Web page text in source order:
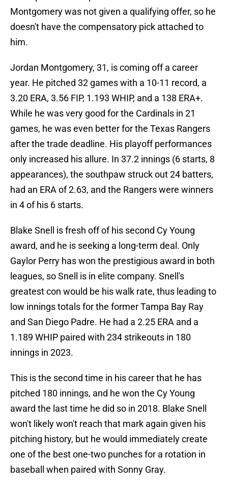
Montgomery was not given a qualifying offer, so he
doesn't have the compensatory pick attached to
him.
Jordan Montgomery, 31, is coming off a career
year. He pitched 32 games with a 10-11 record, a
3.20 ERA, 3.56 FIP, 1.193 WHIP, and a 138 ERA+.
While he was very good for the Cardinals in 21
games, he was even better for the Texas Rangers
after the trade deadline. His playoff performances
only increased his allure. In 37.2 innings (6 starts, 8
appearances), the southpaw struck out 24 batters,
had an ERA of 2.63, and the Rangers were winners
in 4 of his 6 starts.
Blake Snell is fresh off of his second Cy Young
award, and he is seeking a long-term deal. Only
Gaylor Perry has won the prestigious award in both
leagues, so Snell is in elite company. Snell's
greatest con would be his walk rate, thus leading to
low innings totals for the former Tampa Bay Ray
and San Diego Padre. He had a 2.25 ERA and a
1.189 WHIP paired with 234 strikeouts in 180
innings in 2023.
This is the second time in his career that he has
pitched 180 innings, and he won the Cy Young
award the last time he did so in 2018. Blake Snell
won't likely won't reach that mark again given his
pitching history, but he would immediately create
one of the best one-two punches for a rotation in
baseball when paired with Sonny Gray.